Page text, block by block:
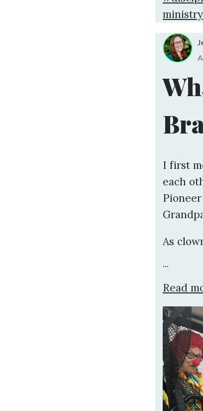
ministry
I first
each
As
...
Read